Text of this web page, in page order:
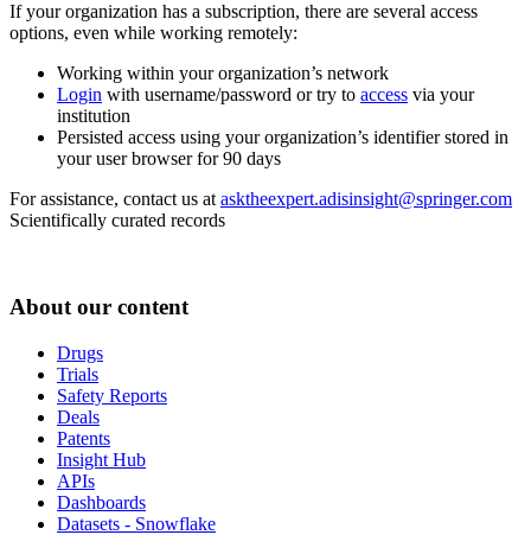
If your organization has a subscription, there are several access
options, even while working remotely:
Working within your organization’s network
Login with username/password or try to access via your
institution
Persisted access using your organization’s identifier stored in
your user browser for 90 days
For assistance, contact us at asktheexpert.adisinsight@springer.com
Scientifically curated records
About our content
Drugs
Trials
Safety Reports
Deals
Patents
Insight Hub
APIs
Dashboards
Datasets - Snowflake